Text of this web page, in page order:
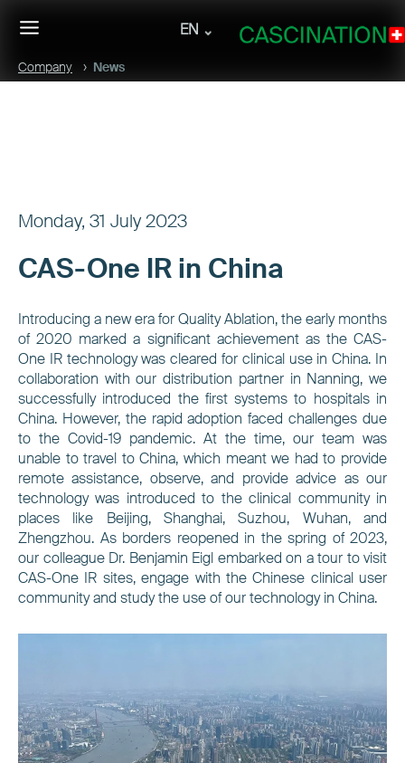
EN
Company News
Monday, 31 July 2023
CAS-One IR in China
Introducing a new era for Quality Ablation, the early months
of 2020 marked a significant achievement as the CAS-
One IR technology was cleared for clinical use in China. In
collaboration with our distribution partner in Nanning, we
successfully introduced the first systems to hospitals in
China. However, the rapid adoption faced challenges due
to the Covid-19 pandemic. At the time, our team was
unable to travel to China, which meant we had to provide
remote assistance, observe, and provide advice as our
technology was introduced to the clinical community in
places like Beijing, Shanghai, Suzhou, Wuhan, and
Zhengzhou. As borders reopened in the spring of 2023,
our colleague Dr. Benjamin Eigl embarked on a tour to visit
CAS-One IR sites, engage with the Chinese clinical user
community and study the use of our technology in China.